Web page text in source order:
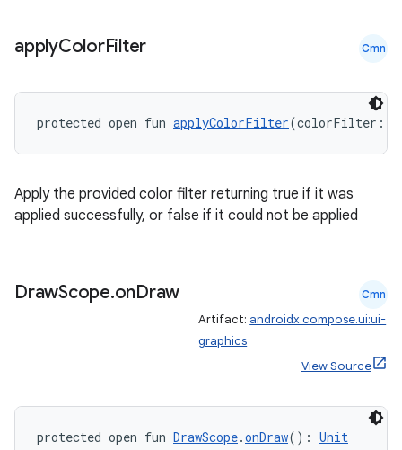
applyColorFilter Cmn
protected open fun applyColorFilter(colorFilter:
Apply the provided color filter returning true if it was
applied successfully, or false if it could not be applied
DrawScope.onDraw Cmn
Artifact: androidx.compose.ui:ui-
graphics
View Source
protected open fun DrawScope.onDraw(): Unit